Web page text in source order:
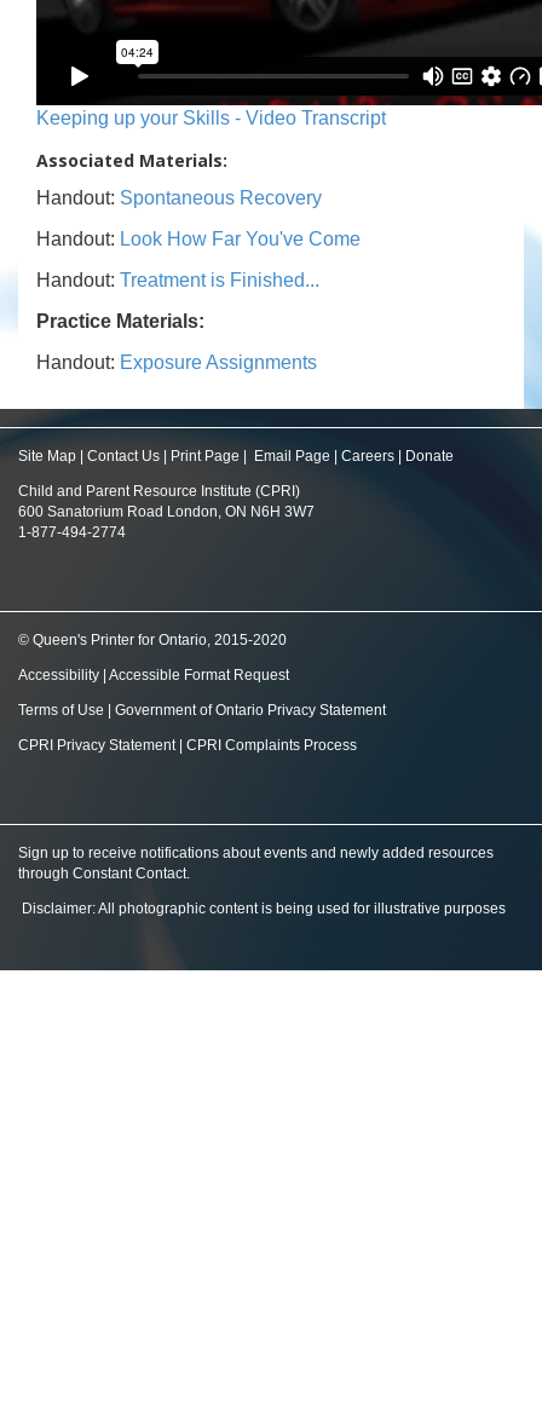
Keeping up your Skills - Video Transcript
Associated Materials:
Handout: Spontaneous Recovery
Handout: Look How Far You've Come
Handout: Treatment is Finished...
Practice Materials:
Handout: Exposure Assignments
Site Map Contact Us Print Page Email Page Careers Donate
Child and Parent Resource Institute (CPRI)
600 Sanatorium Road London, ON N6H 3W7
1-877-494-2774
© Queen's Printer for Ontario, 2015-2020
Accessibility Accessible Format Request
Terms of Use Government of Ontario Privacy Statement
CPRI Privacy Statement| CPRI Complaints Process
Sign up to receive notifications about events and newly added resources
through Constant Contact.
Disclaimer: All photographic content is being used for illustrative purposes